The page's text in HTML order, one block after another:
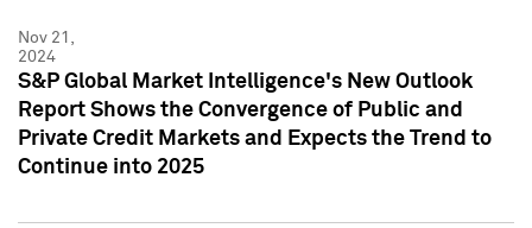
Nov 21,
2024
S&P Global Market Intelligence's New Outlook
Report Shows the Convergence of Public and
Private Credit Markets and Expects the Trend to
Continue into 2025